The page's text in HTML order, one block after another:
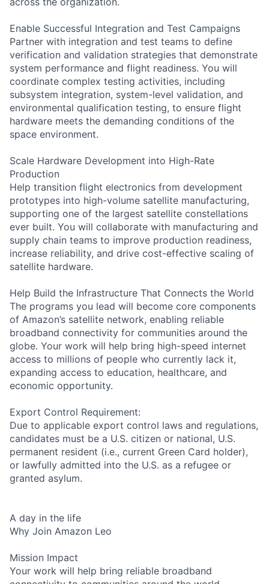
Enable Successful Integration and Test Campaigns
Partner with integration and test teams to define
verification and validation strategies that demonstrate
system performance and flight readiness. You will
coordinate complex testing activities, including
subsystem integration, system-level validation, and
environmental qualification testing, to ensure flight
hardware meets the demanding conditions of the
space environment.
Scale Hardware Development into High-Rate
Production
Help transition flight electronics from development
prototypes into high-volume satellite manufacturing,
supporting one of the largest satellite constellations
ever built. You will collaborate with manufacturing and
supply chain teams to improve production readiness,
increase reliability, and drive cost-effective scaling of
satellite hardware.
Help Build the Infrastructure That Connects the World
The programs you lead will become core components
of Amazon’s satellite network, enabling reliable
broadband connectivity for communities around the
globe. Your work will help bring high-speed internet
access to millions of people who currently lack it,
expanding access to education, healthcare, and
economic opportunity.
Export Control Requirement:
Due to applicable export control laws and regulations,
candidates must be a U.S. citizen or national, U.S.
permanent resident (i.e., current Green Card holder),
or lawfully admitted into the U.S. as a refugee or
granted asylum.
A day in the life
Why Join Amazon Leo
Mission Impact
Your work will help bring reliable broadband